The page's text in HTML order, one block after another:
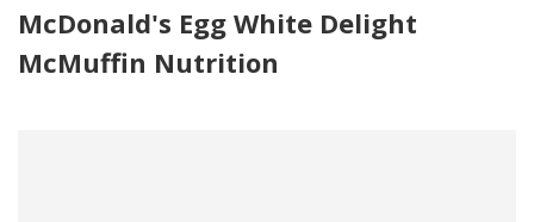
McDonald's Egg White Delight
McMuffin Nutrition